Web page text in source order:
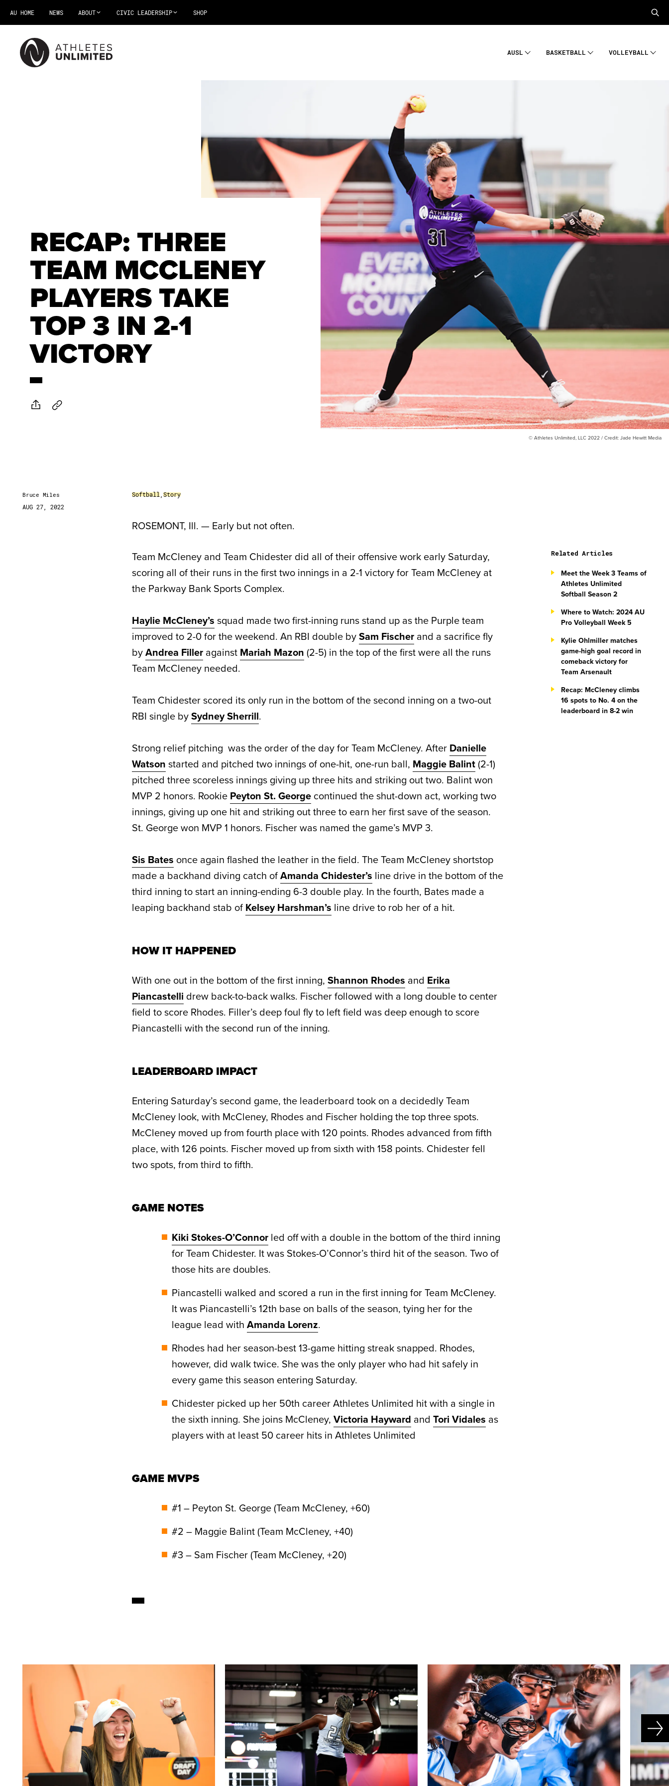
AU HOME NEWS ABOUT CIVIC LEADERSHIP SHOP
AUSL BASKETBALL VOLLEYBALL
© Athletes Unlimited, LLC 2022 / Credit: Jade Hewitt Media
RECAP: THREE
TEAM MCCLENEY
PLAYERS TAKE
TOP 3 IN 2-1
VICTORY
Bruce Miles
AUG 27, 2022
Softball Story
ROSEMONT, Ill. — Early but not often.
Team McCleney and Team Chidester did all of their offensive work early Saturday,
scoring all of their runs in the first two innings in a 2-1 victory for Team McCleney at
the Parkway Bank Sports Complex.
Haylie McCleney’s squad made two first-inning runs stand up as the Purple team
improved to 2-0 for the weekend. An RBI double bySam Fischer and a sacrifice fly
byAndrea Filler against Mariah Mazon (2-5) in the top of the first were all the runs
Team McCleney needed.
Team Chidester scored its only run in the bottom of the second inning on a two-out
RBI single bySydney Sherrill.
Strong relief pitching was the order of the day for Team McCleney. After Danielle
Watson started and pitched two innings of one-hit, one-run ball, Maggie Balint(2-1)
pitched three scoreless innings giving up three hits and striking out two. Balint won
MVP 2 honors. Rookie Peyton St. George continued the shut-down act, working two
innings, giving up one hit and striking out three to earn her first save of the season.
St. George won MVP 1 honors. Fischer was named the game’s MVP 3.
Sis Bates once again flashed the leather in the field. The Team McCleney shortstop
made a backhand diving catch ofAmanda Chidester’s line drive in the bottom of the
third inning to start an inning-ending 6-3 double play. In the fourth, Bates made a
leaping backhand stab of Kelsey Harshman’s line drive to rob her of a hit.
HOW IT HAPPENED
With one out in the bottom of the first inning, Shannon Rhodes and Erika
Piancastelli drew back-to-back walks. Fischer followed with a long double to center
field to score Rhodes. Filler’s deep foul fly to left field was deep enough to score
Piancastelli with the second run of the inning.
LEADERBOARD IMPACT
Entering Saturday’s second game, the leaderboard took on a decidedly Team
McCleney look, with McCleney, Rhodes and Fischer holding the top three spots.
McCleney moved up from fourth place with 120 points. Rhodes advanced from fifth
place, with 126 points. Fischer moved up from sixth with 158 points. Chidester fell
two spots, from third to fifth.
GAME NOTES
Kiki Stokes-O’Connor led off with a double in the bottom of the third inning
for Team Chidester. It was Stokes-O’Connor’s third hit of the season. Two of
those hits are doubles.
Piancastelli walked and scored a run in the first inning for Team McCleney.
It was Piancastelli’s 12th base on balls of the season, tying her for the
league lead with Amanda Lorenz.
Rhodes had her season-best 13-game hitting streak snapped. Rhodes,
however, did walk twice. She was the only player who had hit safely in
every game this season entering Saturday.
Chidester picked up her 50th career Athletes Unlimited hit with a single in
the sixth inning. She joins McCleney, Victoria Hayward and Tori Vidales as
players with at least 50 career hits in Athletes Unlimited
GAME MVPS
#1 – Peyton St. George (Team McCleney, +60)
#2 – Maggie Balint (Team McCleney, +40)
#3 – Sam Fischer (Team McCleney, +20)
Related Articles
Meet the Week 3 Teams of
Athletes Unlimited
Softball Season 2
Where to Watch: 2024 AU
Pro Volleyball Week 5
Kylie Ohlmiller matches
game-high goal record in
comeback victory for
Team Arsenault
Recap: McCleney climbs
16 spots to No. 4 on the
leaderboard in 8-2 win